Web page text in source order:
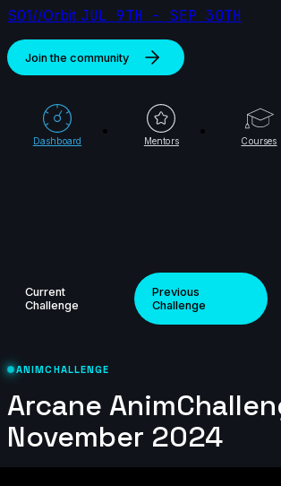
S01//Orbit JUL 9TH - SEP 30TH
Join the community
Dashboard Mentors Courses
Current
Challenge
Previous
Challenge
ANIMCHALLENGE
Arcane
November 2024